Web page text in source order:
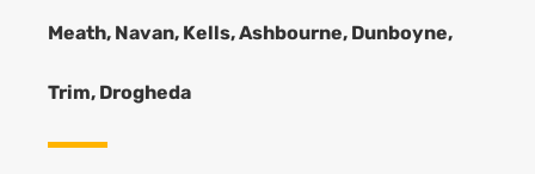
Meath, Navan, Kells, Ashbourne, Dunboyne,
Trim, Drogheda